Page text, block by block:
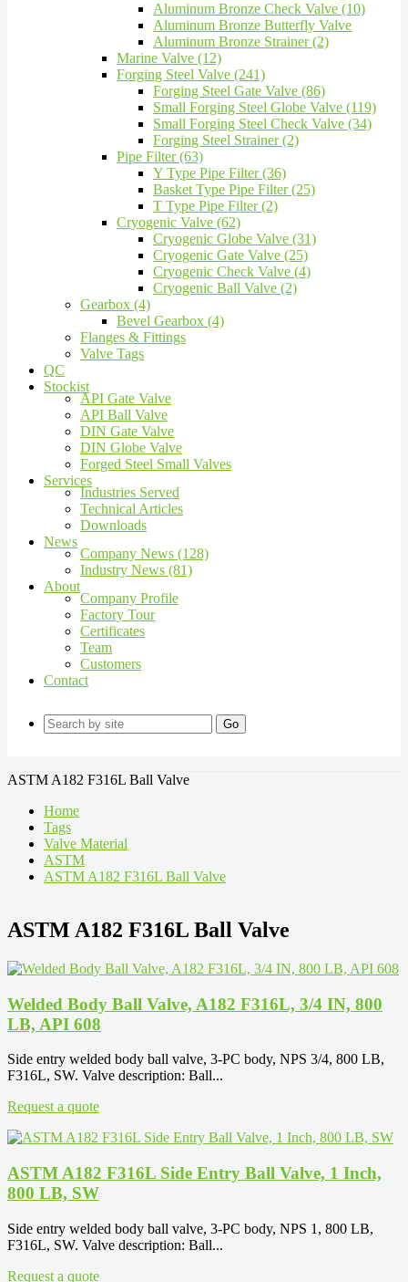
Aluminum Bronze Check Valve (10)
Aluminum Bronze Butterfly Valve
Aluminum Bronze Strainer (2)
Marine Valve (12)
Forging Steel Valve (241)
Forging Steel Gate Valve (86)
Small Forging Steel Globe Valve (119)
Small Forging Steel Check Valve (34)
Forging Steel Strainer (2)
Pipe Filter (63)
Y Type Pipe Filter (36)
Basket Type Pipe Filter (25)
T Type Pipe Filter (2)
Cryogenic Valve (62)
Cryogenic Globe Valve (31)
Cryogenic Gate Valve (25)
Cryogenic Check Valve (4)
Cryogenic Ball Valve (2)
Gearbox (4)
Bevel Gearbox (4)
Flanges & Fittings
Valve Tags
QC
Stockist
API Gate Valve
API Ball Valve
DIN Gate Valve
DIN Globe Valve
Forged Steel Small Valves
Services
Industries Served
Technical Articles
Downloads
News
Company News (128)
Industry News (81)
About
Company Profile
Factory Tour
Certificates
Team
Customers
Contact
Go
ASTM A182 F316L Ball Valve
Home
Tags
Valve Material
ASTM
ASTM A182 F316L Ball Valve
ASTM A182 F316L Ball Valve
Welded Body Ball Valve, A182 F316L, 3/4 IN, 800
LB, API 608
Side entry welded body ball valve, 3-PC body, NPS 3/4, 800 LB,
F316L, SW. Valve description: Ball...
Request a quote
ASTM A182 F316L Side Entry Ball Valve, 1 Inch,
800 LB, SW
Side entry welded body ball valve, 3-PC body, NPS 1, 800 LB,
F316L, SW. Valve description: Ball...
Request a quote